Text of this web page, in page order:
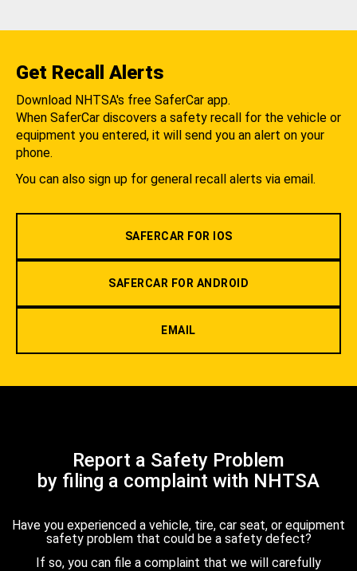
Get Recall Alerts
Download NHTSA's free SaferCar app.
When SaferCar discovers a safety recall for the vehicle or
equipment you entered, it will send you an alert on your
phone.
You can also sign up for general recall alerts via email.
SAFERCAR FOR IOS
SAFERCAR FOR ANDROID
EMAIL
Report a Safety Problem
by filing a complaint with NHTSA
Have you experienced a vehicle, tire, car seat, or equipment
safety problem that could be a safety defect?
If so, you can file a complaint that we will carefully